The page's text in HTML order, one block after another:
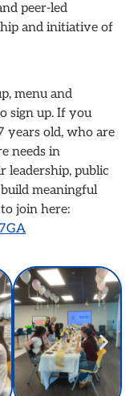
peer-led
and initiative of
menu and
sign up. If you
years old, who are
needs in
leadership, public
meaningful
join here: